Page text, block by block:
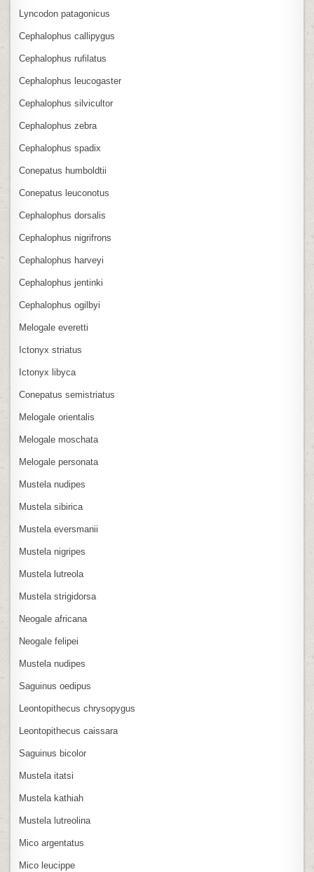
Lyncodon patagonicus
Cephalophus callipygus
Cephalophus rufilatus
Cephalophus leucogaster
Cephalophus silvicultor
Cephalophus zebra
Cephalophus spadix
Conepatus humboldtii
Conepatus leuconotus
Cephalophus dorsalis
Cephalophus nigrifrons
Cephalophus harveyi
Cephalophus jentinki
Cephalophus ogilbyi
Melogale everetti
Ictonyx striatus
Ictonyx libyca
Conepatus semistriatus
Melogale orientalis
Melogale moschata
Melogale personata
Mustela nudipes
Mustela sibirica
Mustela eversmanii
Mustela nigripes
Mustela lutreola
Mustela strigidorsa
Neogale africana
Neogale felipei
Mustela nudipes
Saguinus oedipus
Leontopithecus chrysopygus
Leontopithecus caissara
Saguinus bicolor
Mustela itatsi
Mustela kathiah
Mustela lutreolina
Mico argentatus
Mico leucippe